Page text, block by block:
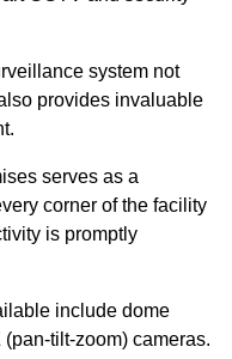
system not
provides invaluable
serves as a
corner of the facility
is promptly
include dome
tilt-zoom) cameras.